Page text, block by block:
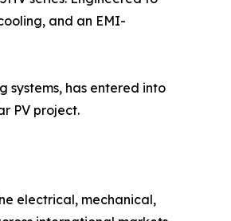
and an EMI-
systems, has entered into
PV project.
electrical, mechanical,